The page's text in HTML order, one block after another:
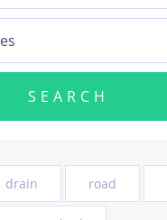
drain road